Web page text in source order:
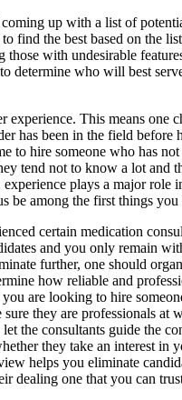
up with a list of
find the best based on the
those with undesirable
determine who will best
experience. This means one
has been in the field before
to hire someone who has
tend not to know a lot and
experience plays a major role
be among the first things
certain medication
and you only remain
further, one should
how reliable and
are looking to hire
they are professionals at
the consultants guide the
they take an interest in
helps you eliminate
dealing one that you can